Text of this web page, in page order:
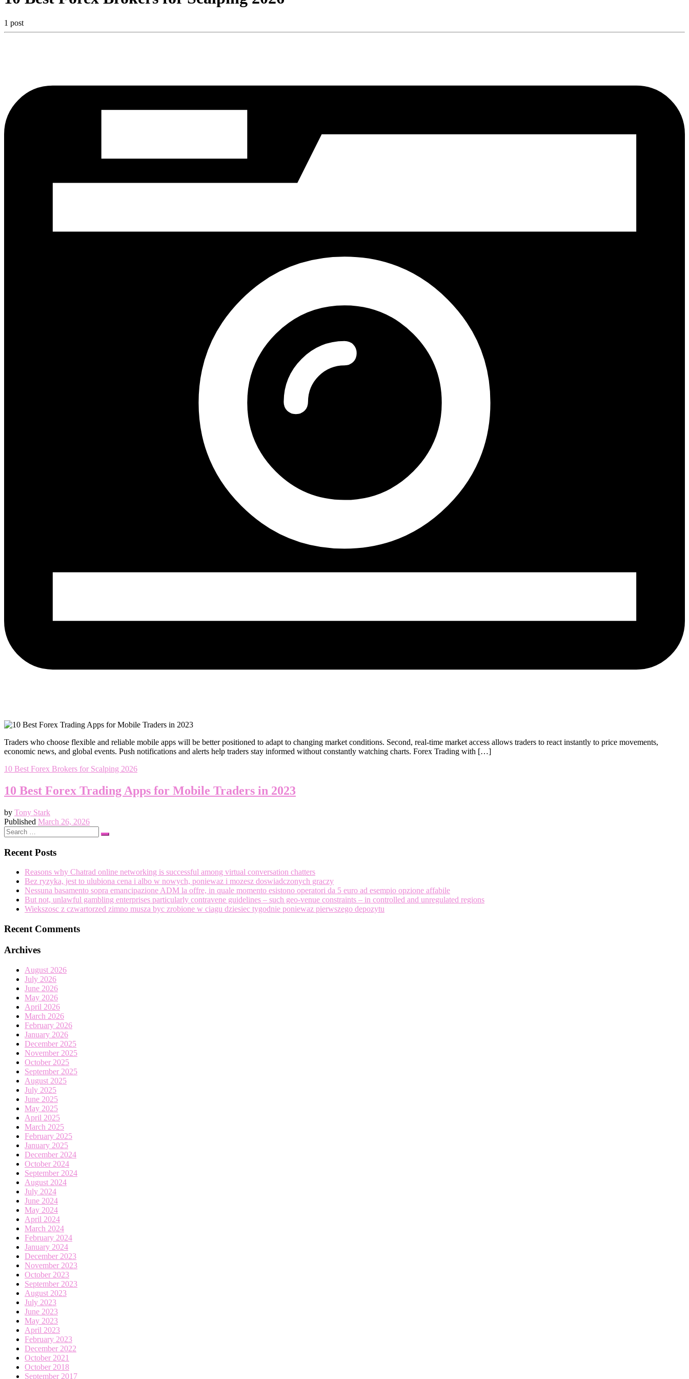
1 post
Traders who choose flexible and reliable mobile apps will be better positioned to adapt to changing market conditions. Second, real-time market access allows traders to react instantly to price movements,
economic news, and global events. Push notifications and alerts help traders stay informed without constantly watching charts. Forex Trading with […]
10 Best Forex Brokers for Scalping 2026
10 Best Forex Trading Apps for Mobile Traders in 2023
by Tony Stark
Published March 26, 2026
Search
Search
Recent Posts
Reasons why Chatrad online networking is successful among virtual conversation chatters
Bez ryzyka, jest to ulubiona cena i albo w nowych, poniewaz i mozesz doswiadczonych graczy
Nessuna basamento sopra emancipazione ADM la offre, in quale momento esistono operatori da 5 euro ad esempio opzione affabile
But not, unlawful gambling enterprises particularly contravene guidelines – such geo-venue constraints – in controlled and unregulated regions
Wiekszosc z czwartorzed zimno musza byc zrobione w ciagu dziesiec tygodnie poniewaz pierwszego depozytu
Recent Comments
Archives
August 2026
July 2026
June 2026
May 2026
April 2026
March 2026
February 2026
January 2026
December 2025
November 2025
October 2025
September 2025
August 2025
July 2025
June 2025
May 2025
April 2025
March 2025
February 2025
January 2025
December 2024
October 2024
September 2024
August 2024
July 2024
June 2024
May 2024
April 2024
March 2024
February 2024
January 2024
December 2023
November 2023
October 2023
September 2023
August 2023
July 2023
June 2023
May 2023
April 2023
February 2023
December 2022
October 2021
October 2018
September 2017